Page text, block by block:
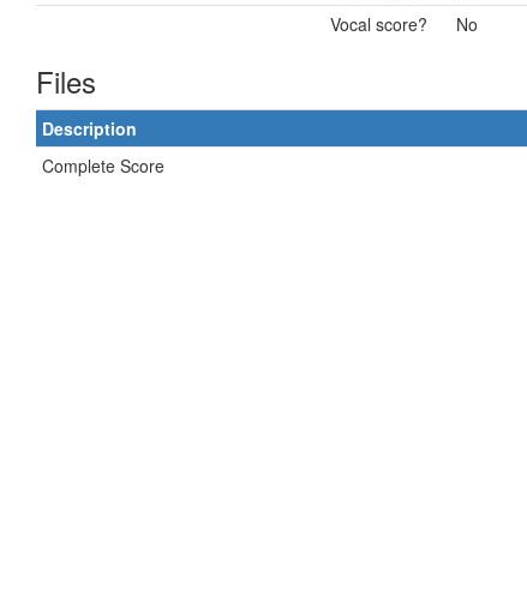
Vocal score?
No
Files
Description
Complete Score